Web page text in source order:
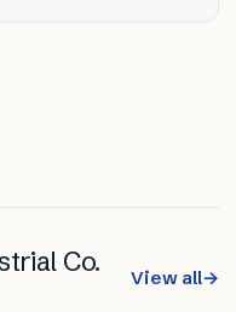
Co.
View all→